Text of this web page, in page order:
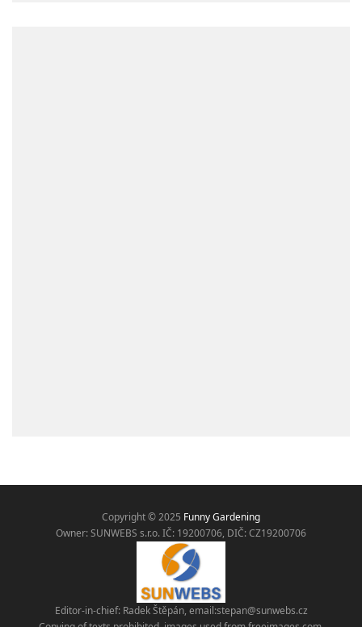
Copyright © 2025 Funny Gardening
Owner: SUNWEBS s.r.o. IČ: 19200706, DIČ: CZ19200706
Editor-in-chief: Radek Štěpán, email:stepan@sunwebs.cz